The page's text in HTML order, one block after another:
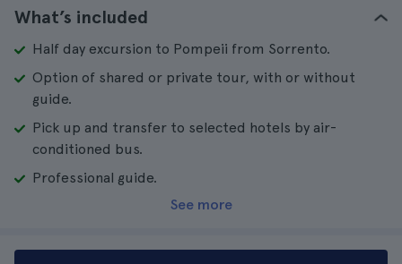
What’s included
Half day excursion to Pompeii from Sorrento.
Option of shared or private tour, with or without
guide.
Pick up and transfer to selected hotels by air-
conditioned bus.
Professional guide.
See more